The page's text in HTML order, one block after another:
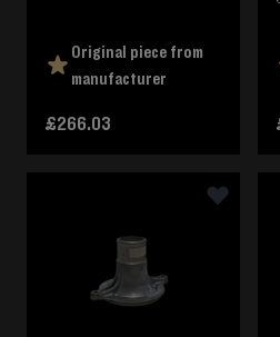
Original piece from
manufacturer
£266.03